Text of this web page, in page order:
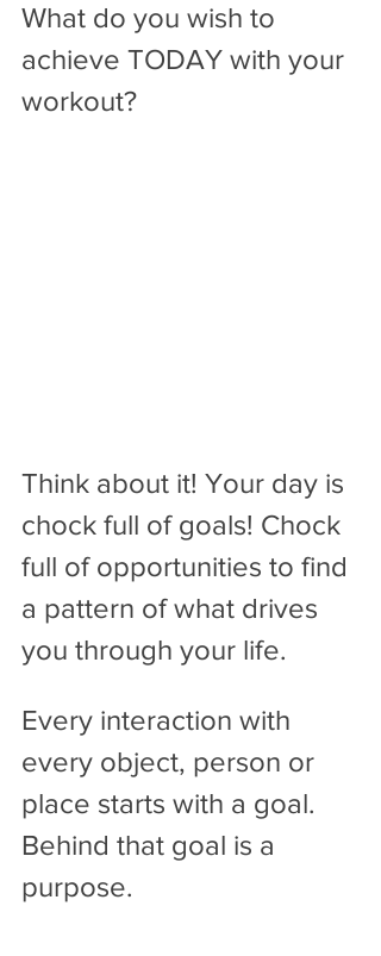
What do you wish to
achieve TODAY with your
workout?
Think about it! Your day is
chock full of goals! Chock
full of opportunities to find
a pattern of what drives
you through your life.
Every interaction with
every object, person or
place starts with a goal.
Behind that goal is a
purpose.